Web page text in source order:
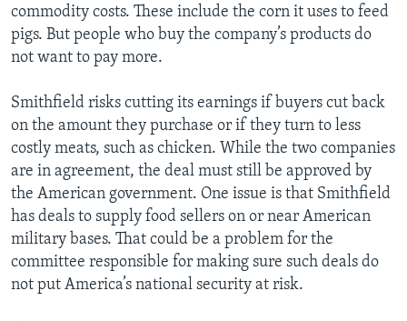
commodity costs. These include the corn it uses to feed
pigs. But people who buy the company’s products do
not want to pay more.
Smithfield risks cutting its earnings if buyers cut back
on the amount they purchase or if they turn to less
costly meats, such as chicken. While the two companies
are in agreement, the deal must still be approved by
the American government. One issue is that Smithfield
has deals to supply food sellers on or near American
military bases. That could be a problem for the
committee responsible for making sure such deals do
not put America’s national security at risk.